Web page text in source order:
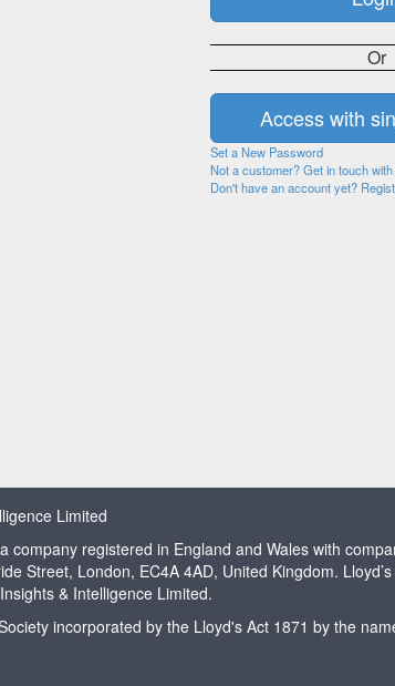
Or
Set a New Password
Not a customer? Get in touch with
Don't have an account yet?
Limited
company registered in England and Wales with
Street, London, EC4A 4AD, United Kingdom.
& Intelligence Limited.
incorporated by the Lloyd's Act 1871 by the